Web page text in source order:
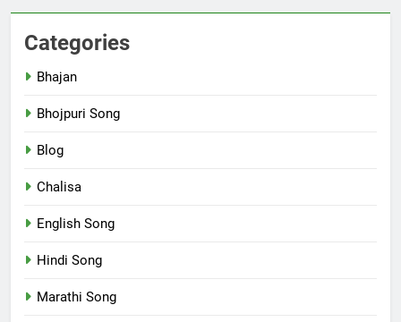
Categories
Bhajan
Bhojpuri Song
Blog
Chalisa
English Song
Hindi Song
Marathi Song